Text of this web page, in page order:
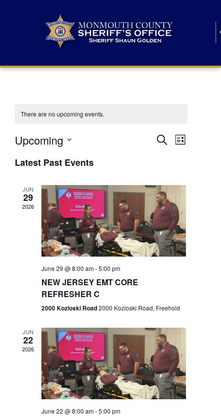
There are no upcoming events.
E
n
t
s
S
r
c
h
a
n
d
SearchE
n
V
i
e
N
v
i
g
a
t
List
Upcoming
e
lLatest Past Events
JUN
29
2026
June 29 @ 8:00 am-5:00 pm
NEW JERSEY EMT CORE
REFRESHER C
2000 Kozloski Road2000 Kozloski Road, Freehold
JUN
22
2026
June 22 @ 8:00 am-5:00 pm